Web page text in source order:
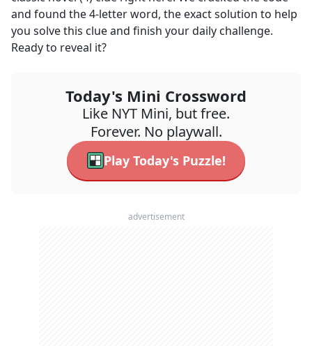
and found the4-letter word, the exact solution to help
you solve this clue and finish your daily challenge.
Ready to reveal it?
Today's Mini Crossword
Like NYT Mini, but free.
Forever. No playwall.
Play Today's Puzzle!
advertisement